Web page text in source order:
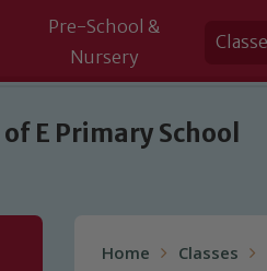
Pre-School &
Nursery
E Primary School
Home Classes